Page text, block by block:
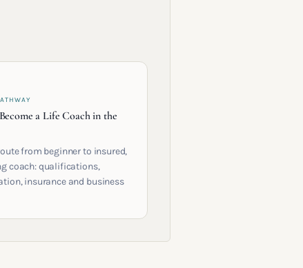
a Life Coach in the
from beginner to insured,
coach: qualifications,
insurance and business